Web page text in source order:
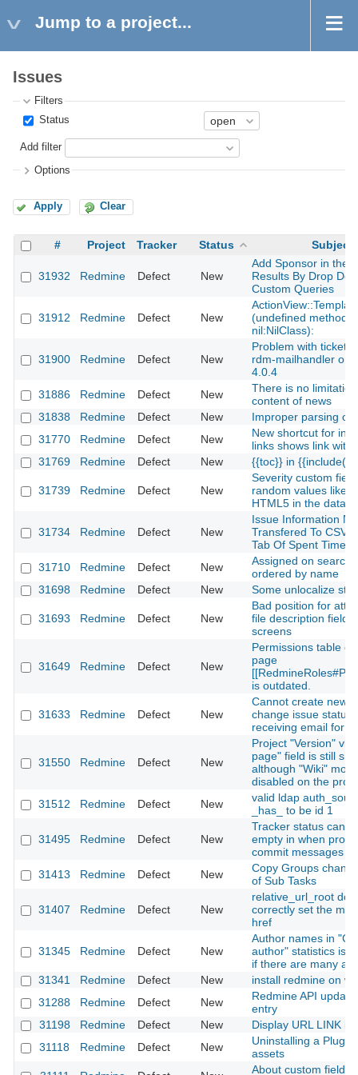
Jump to a project...
Issues
Filters
Status
Add filter
Options
Apply Clear
# Project Tracker Status Subject
31932 Redmine Defect New
Add Sponsor in the
Results By Drop
Custom Queries
31912 Redmine Defect New
(undefined method
nil:NilClass):
31900 Redmine Defect New
Problem with tickets
rdm-mailhandler on
4.0.4
31886
Redmine Defect New
There is no
content of news
31838
Redmine Defect New
Improper parsing of
31770
Redmine Defect New
New shortcut for in-
links shows link with
31769
Redmine Defect New {{toc}} in
31739 Redmine Defect New
Severity custom
random values like
HTML5 in the
31734 Redmine Defect New
Issue Information
Transfered To CSV
Tab Of Spent Time
31710
Redmine Defect New
Assigned on search
ordered by name
31698
Redmine Defect New Some unlocalize
31693 Redmine Defect New
Bad position for
file description field
screens
31649 Redmine Defect New
Permissions table
page
is outdated.
31633 Redmine Defect New
Cannot create new
change issue status
receiving email for
31550 Redmine Defect New
Project "Version"
page" field is still
although "Wiki"
disabled on the
31512
Redmine Defect New
valid ldap
_has_ to be id 1
31495 Redmine Defect New
Tracker status
empty in when
commit messages
31413
Redmine Defect New
Copy Groups
of Sub Tasks
31407 Redmine Defect New
relative_url_root
correctly set the
href
31345 Redmine Defect New
Author names in
author" statistics is
if there are many
31341
Redmine Defect New
install redmine on
31288
Redmine Defect New
Redmine API
entry
31198
Redmine Defect New
Display URL LINK in
31118
Redmine Defect New
Uninstalling a Plugin
assets
About custom fields